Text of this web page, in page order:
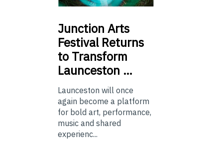
Junction Arts
Festival Returns
to Transform
Launceston …
Launceston will once
again become a platform
for bold art, performance,
music and shared
experienc...